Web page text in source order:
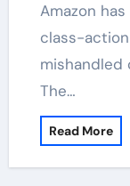
Amazon has reached a settlement in a
class-
mishandled
The…
Read More